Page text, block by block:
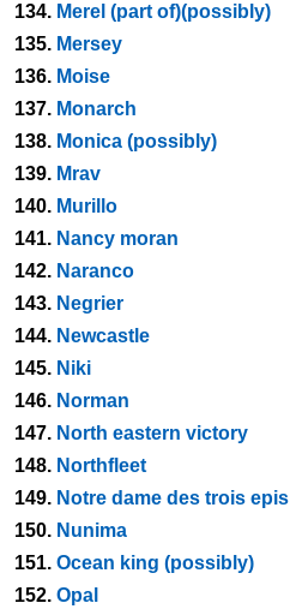
134. Merel (part of)(possibly)
135. Mersey
136. Moise
137. Monarch
138. Monica (possibly)
139. Mrav
140. Murillo
141. Nancy moran
142. Naranco
143. Negrier
144. Newcastle
145. Niki
146. Norman
147. North eastern victory
148. Northfleet
149. Notre dame des trois epis
150. Nunima
151. Ocean king (possibly)
152. Opal